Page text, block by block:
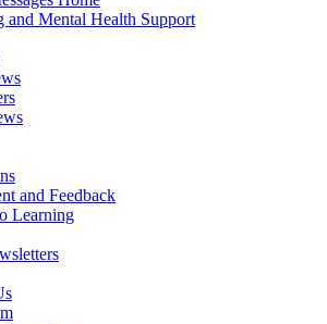
and Mental Health Support
and Feedback
Learning